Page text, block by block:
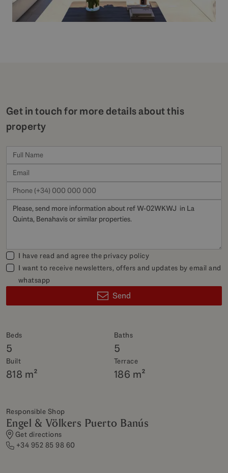
Get in touch for more details about this
property
Beds
5
Baths
5
Built
818 m²
Terrace
186 m²
Responsible Shop
Engel & Völkers Puerto Banús
Get directions
+34 952 85 98 60
I have read and agree the privacy policy
I want to receive newsletters, offers and updates by email and
whatsapp
Send